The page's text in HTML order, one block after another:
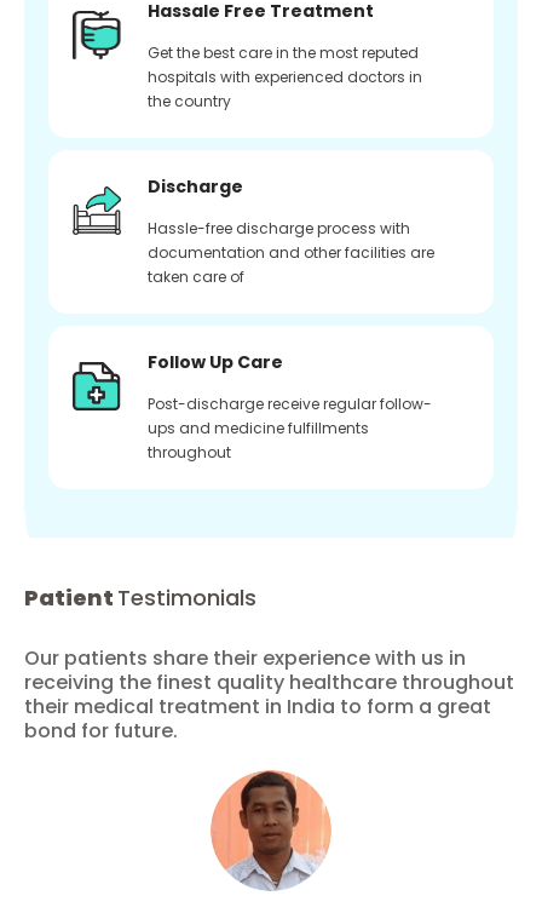
Hassale Free Treatment
Get the best care in the most reputed
hospitals with experienced doctors in
the country
Discharge
Hassle-free discharge process with
documentation and other facilities are
taken care of
Follow Up Care
Post-discharge receive regular follow-
ups and medicine fulfillments
throughout
Patient Testimonials
Our patients share their experience with us in
receiving the finest quality healthcare throughout
their medical treatment in India to form a great
bond for future.